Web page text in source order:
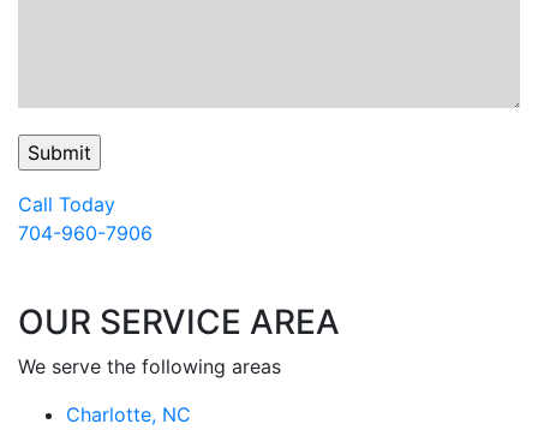
Call Today
704-960-7906
OUR SERVICE AREA
We serve the following areas
Charlotte, NC